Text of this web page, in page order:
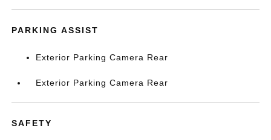
PARKING ASSIST
Exterior Parking Camera Rear
Exterior Parking Camera Rear
SAFETY